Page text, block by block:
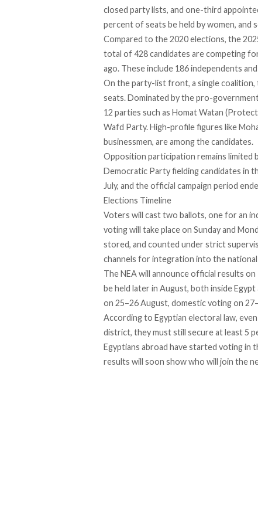
closed party lists, and one-third
percent of seats be held by women, and
Compared to the 2020 elections, the
total of 428 candidates are competing
ago. These include 186 independents
On the party-list front, a single coalition,
seats. Dominated by the pro-
12 parties such as Homat Watan
Wafd Party. High-profile figures like
businessmen, are among the candidates.
Opposition participation remains limited
Democratic Party fielding candidates in
July, and the official campaign period
Elections Timeline
Voters will casttwo ballots, one for an
voting will take place on Sunday and
stored, and counted under strict
channels for integration into the national
The NEAwill announceofficial results on
be held later in August, both inside
on 25–26 August, domestic voting on
According to Egyptian electoral law,
district, they must still secure at least5
Egyptians abroad have started voting in
results will soon show who will join the